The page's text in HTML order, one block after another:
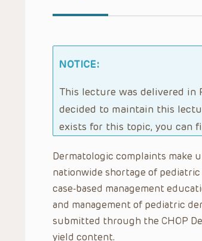
NOTICE:
This lecture was delivered in
decided to maintain this
exists for this topic, you can
Dermatologic complaints make
nationwide shortage of
case-based management
and management of pediatric
submitted through the CHOP
yield content.